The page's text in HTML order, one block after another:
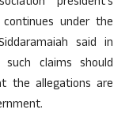
under the
said in
claims should
the allegations are